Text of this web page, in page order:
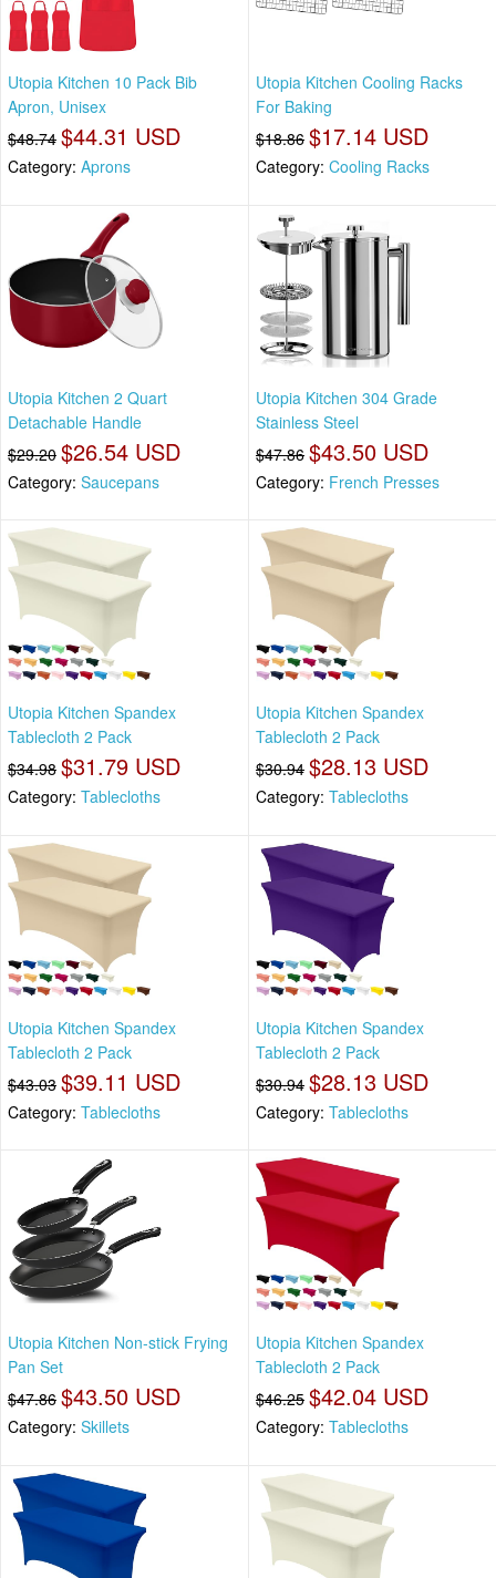
Utopia Kitchen 10 Pack Bib
Apron, Unisex
$48.74 $44.31 USD
Category: Aprons
Utopia Kitchen Cooling Racks
For Baking
$18.86 $17.14 USD
Category: Cooling Racks
Utopia Kitchen 2 Quart
Detachable Handle
$29.20 $26.54 USD
Category: Saucepans
Utopia Kitchen 304 Grade
Stainless Steel
$47.86 $43.50 USD
Category: French Presses
Utopia Kitchen Spandex
Tablecloth 2 Pack
$34.98 $31.79 USD
Category: Tablecloths
Utopia Kitchen Spandex
Tablecloth 2 Pack
$30.94 $28.13 USD
Category: Tablecloths
Utopia Kitchen Spandex
Tablecloth 2 Pack
$43.03 $39.11 USD
Category: Tablecloths
Utopia Kitchen Spandex
Tablecloth 2 Pack
$30.94 $28.13 USD
Category: Tablecloths
Utopia Kitchen Non-stick Frying
Pan Set
$47.86 $43.50 USD
Category: Skillets
Utopia Kitchen Spandex
Tablecloth 2 Pack
$46.25 $42.04 USD
Category: Tablecloths